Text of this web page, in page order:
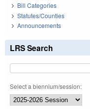
Bill Categories
Statutes/Counties
Announcements
LRS Search
Select a biennium/session: